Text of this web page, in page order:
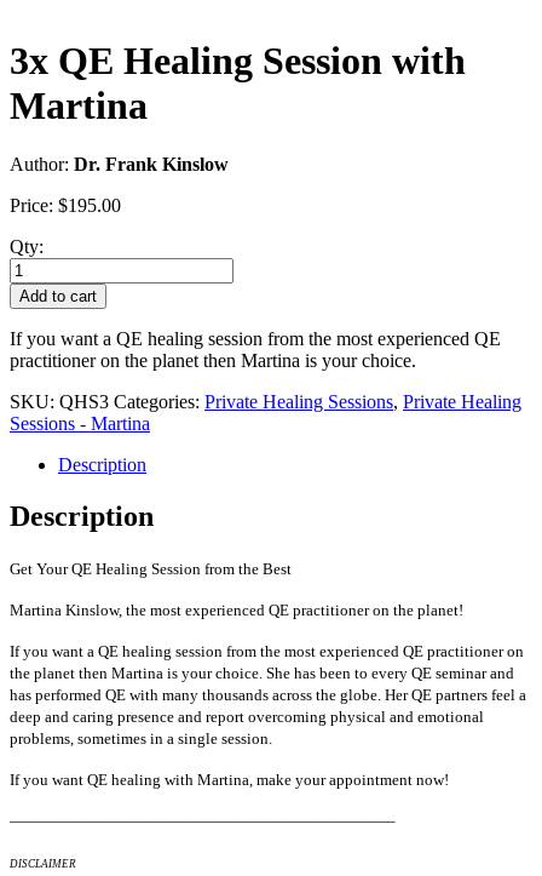
3x QE Healing Session with
Martina
Author: Dr. Frank Kinslow
Price: $195.00
Qty:
3x
QE
Healing
Session
with
Martina
quantity
Add to cart
If you want a QE healing session from the most experienced QE
practitioner on the planet then Martina is your choice.
SKU: QHS3 Categories: Private Healing Sessions, Private Healing
Sessions - Martina
Description
Description
Get Your QE Healing Session from the Best
Martina Kinslow, the most experienced QE practitioner on the planet!
If you want a QE healing session from the most experienced QE practitioner on
the planet then Martina is your choice. She has been to every QE seminar and
has performed QE with many thousands across the globe. Her QE partners feel a
deep and caring presence and report overcoming physical and emotional
problems, sometimes in a single session.
If you want QE healing with Martina, make your appointment now!
————————————————————————–
DISCLAIMER